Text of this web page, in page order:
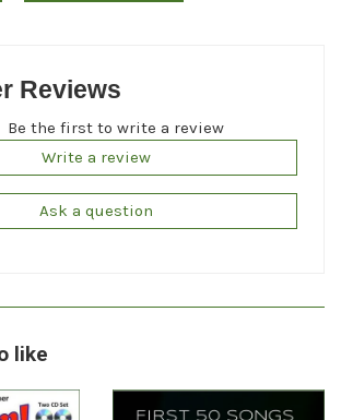
Reviews
Be the first to write a review
Write a review
Ask a question
like